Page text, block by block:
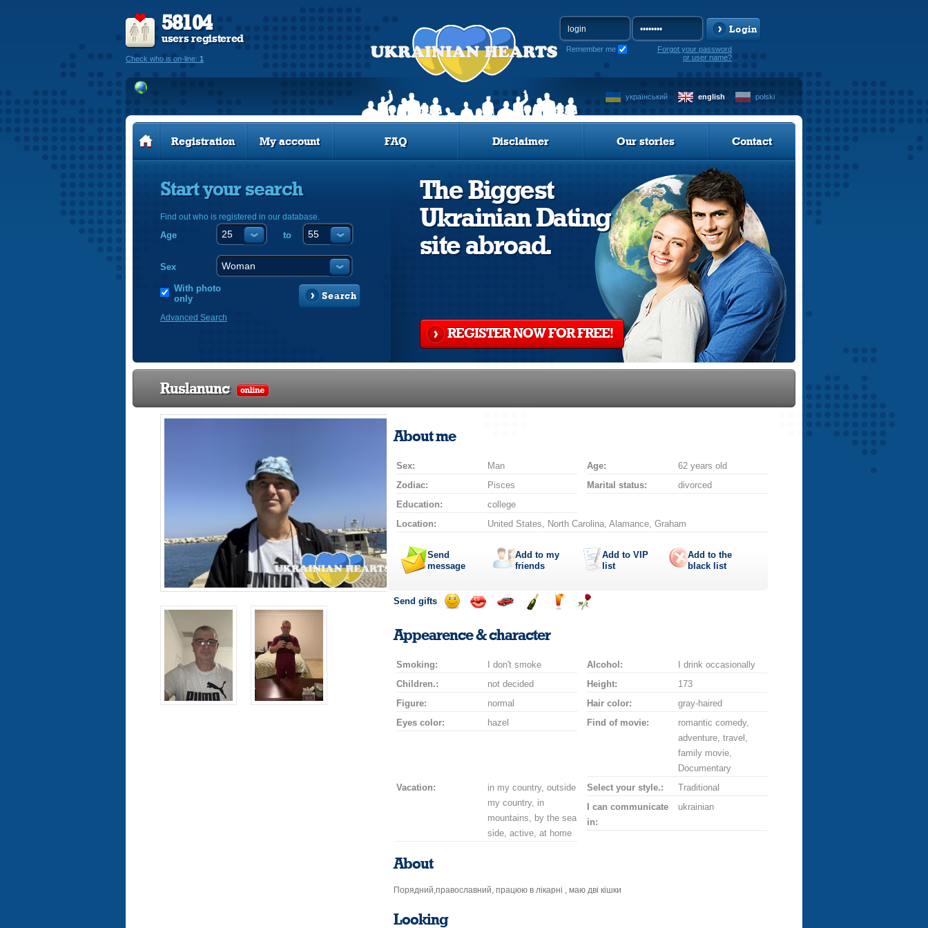
58104
users registered
Check who is on-line: 1
Login
Remember me
Forgot your password
or user name?
український english polski
Registration My account FAQ Disclaimer Our stories Contact
Start your search
Find out who is registered in our database.
Age to
Sex
With photo
only
Search
Advanced Search
The Biggest
Ukrainian Dating
site abroad.
REGISTER NOW FOR FREE!
Ruslanunc
About me
Sex: Man Age:
62 years old
Zodiac:
Pisces Marital status:
divorced
Education:
college
Location:
United States, North Carolina, Alamance, Graham
Send
message
Add to my
friends
Add to VIP
list
Add to the
black list
Send gifts
kiss
for
a
drive
champagne
Appearence & character
Smoking: I don't smoke Alcohol:
I drink occasionally
Children.:
not decided Height:
173
Figure:
normal Hair color:
gray-haired
Eyes color:
hazel Find of movie:
romantic comedy,
adventure, travel,
family movie,
Documentary
Vacation:
in my country, outside
my country, in
mountains, by the sea
side, active, at home
Select your style.:
Traditional
I can communicate
in:
ukrainian
About
Порядний,православний, працюю в лікарні , маю дві кішки
Looking